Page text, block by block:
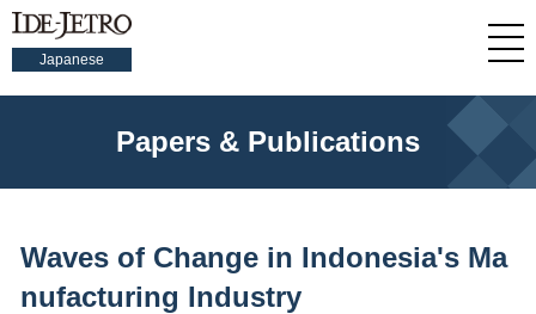
Japanese
Papers & Publications
Waves of Change in Indonesia's Ma
nufacturing Industry